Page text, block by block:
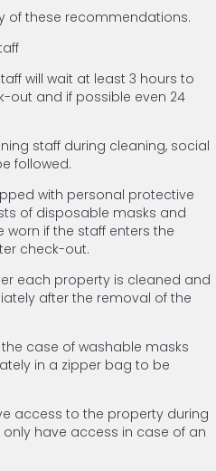
of these recommendations.
will wait at least 3 hours to
out and if possible even 24
staff during cleaning, social
followed.
with personal protective
of disposable masks and
worn if the staff enters the
check-out.
each property is cleaned and
after the removal of the
case of washable masks
in a zipper bag to be
access to the property during
have access in case of an